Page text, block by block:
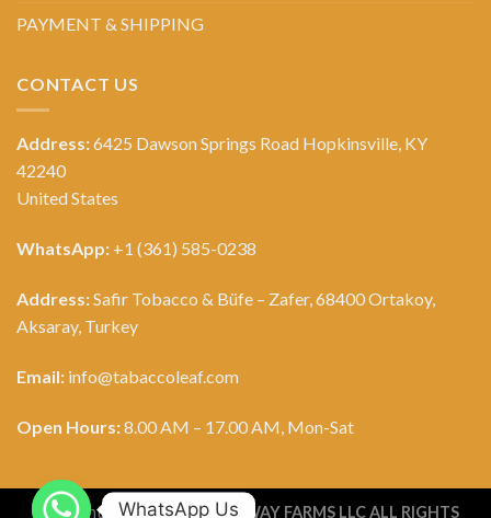
PAYMENT & SHIPPING
CONTACT US
Address:6425 Dawson Springs Road Hopkinsville, KY
42240
United States
WhatsApp: +1 (361) 585-0238
Address:Safir Tobacco & Büfe – Zafer, 68400 Ortakoy,
Aksaray, Turkey
Email: info@tabaccoleaf.com
Open Hours:8.00 AM – 17.00 AM, Mon-Sat
Copyright 2026 ©TOBACCO WAY FARMS LLC ALL RIGHTS
WhatsApp Us